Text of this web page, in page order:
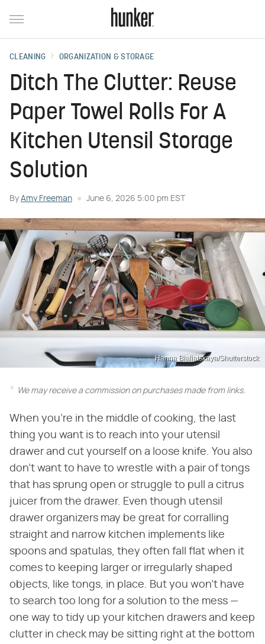
CLEANING ORGANIZATION & STORAGE
Ditch The Clutter: Reuse
Paper Towel Rolls For A
Kitchen Utensil Storage
Solution
By Amy Freeman June 6, 2026 5:00 pm EST
Hanna Bialiatskaya/Shutterstock
We may receive a commission on purchases made from links.
When you're in the middle of cooking, the last
thing you want is to reach into your utensil
drawer and cut yourself on a loose knife. You also
don't want to have to wrestle with a pair of tongs
that has sprung open or struggle to pull a citrus
juicer from the drawer. Even though utensil
drawer organizers may be great for corralling
straight and narrow kitchen implements like
spoons and spatulas, they often fall flat when it
comes to keeping larger or irregularly shaped
objects, like tongs, in place. But you won't have
to search too long for a solution to the mess —
one way to tidy up your kitchen drawers and keep
clutter in check may be sitting right at the bottom